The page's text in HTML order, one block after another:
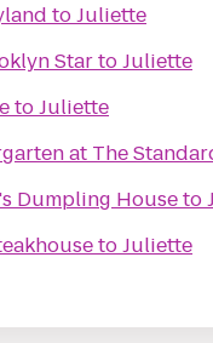
toJuliette
StartoJuliette
toJuliette
at The
Dumpling Houseto
toJuliette